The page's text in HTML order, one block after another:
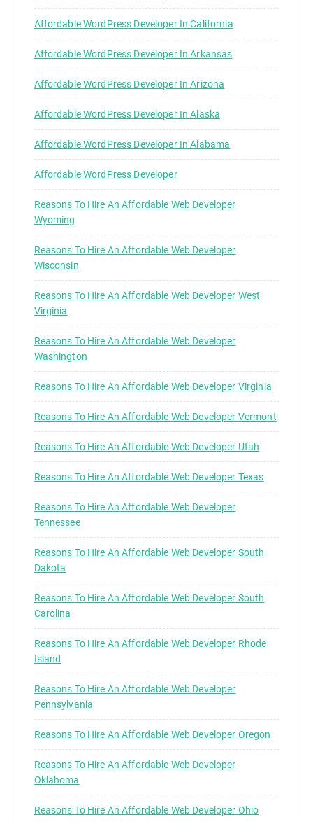
Affordable WordPress Developer In California
Affordable WordPress Developer In Arkansas
Affordable WordPress Developer In Arizona
Affordable WordPress Developer In Alaska
Affordable WordPress Developer In Alabama
Affordable WordPress Developer
Reasons To Hire An Affordable Web Developer
Wyoming
Reasons To Hire An Affordable Web Developer
Wisconsin
Reasons To Hire An Affordable Web Developer West
Virginia
Reasons To Hire An Affordable Web Developer
Washington
Reasons To Hire An Affordable Web Developer Virginia
Reasons To Hire An Affordable Web Developer Vermont
Reasons To Hire An Affordable Web Developer Utah
Reasons To Hire An Affordable Web Developer Texas
Reasons To Hire An Affordable Web Developer
Tennessee
Reasons To Hire An Affordable Web Developer South
Dakota
Reasons To Hire An Affordable Web Developer South
Carolina
Reasons To Hire An Affordable Web Developer Rhode
Island
Reasons To Hire An Affordable Web Developer
Pennsylvania
Reasons To Hire An Affordable Web Developer Oregon
Reasons To Hire An Affordable Web Developer
Oklahoma
Reasons To Hire An Affordable Web Developer Ohio